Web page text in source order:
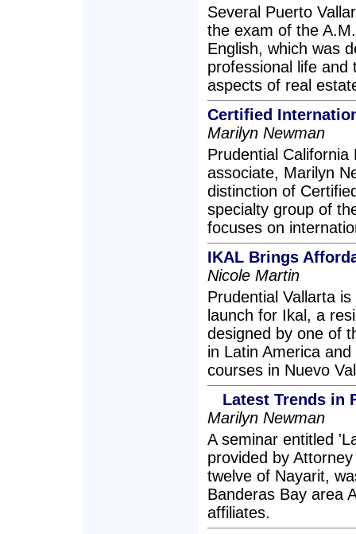
Several Puerto
the exam of the
English, which was
professional life and
aspects of real
Certified
Marilyn Newman
Prudential California
associate, Marilyn
distinction of
specialty group of
focuses on
IKAL Brings
Nicole Martin
Prudential Vallarta
launch for Ikal, a
designed by one of
in Latin America
courses in Nuevo
Latest Trends in
Marilyn Newman
A seminar entitled
provided by
twelve of Nayarit,
Banderas Bay area
affiliates.